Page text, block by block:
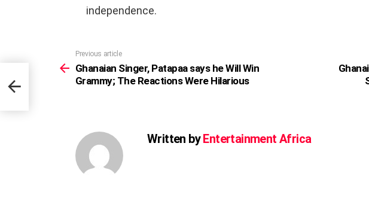
independence.
more
Previous article
Ghanaian Singer, Patapaa says he Will Win
Grammy; The Reactions Were Hilarious
Written byEntertainment Africa